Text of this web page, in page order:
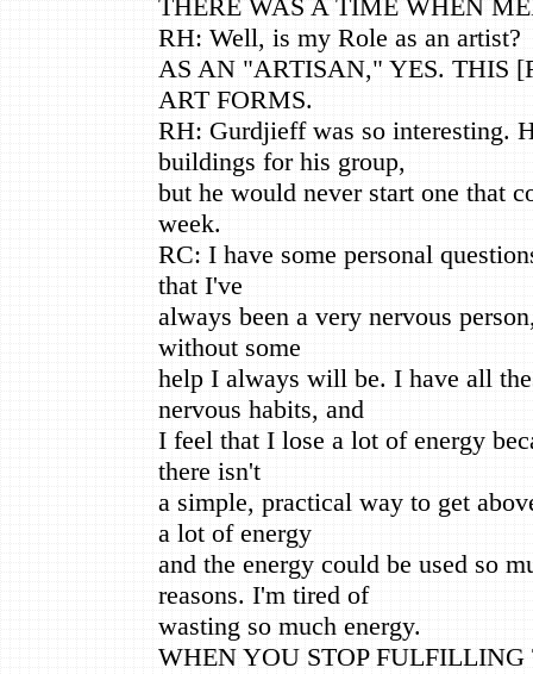
THERE WAS A TIME WHEN
RH: Well, is my Role as an artist?
AS AN "ARTISAN," YES. THIS
ART FORMS.
RH: Gurdjieff was so interesting.
buildings for his group,
but he would never start one that
week.
RC: I have some personal
that I've
always been a very nervous
without some
help I always will be. I have all
nervous habits, and
I feel that I lose a lot of energy
there isn't
a simple, practical way to get
a lot of energy
and the energy could be used so
reasons. I'm tired of
wasting so much energy.
WHEN YOU STOP FULFILLING